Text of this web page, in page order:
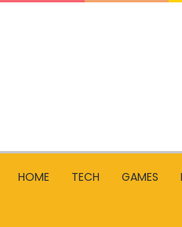
HOME TECH GAMES